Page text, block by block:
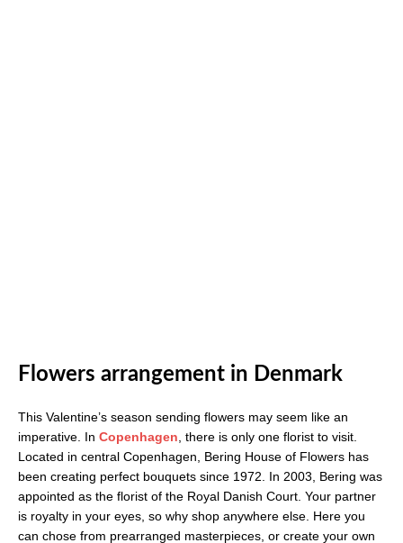
Flowers arrangement in Denmark
This Valentine’s season sending flowers may seem like an
imperative. In Copenhagen , there is only one florist to visit.
Located in central Copenhagen, Bering House of Flowers has
been creating perfect bouquets since 1972. In 2003, Bering was
appointed as the florist of the Royal Danish Court. Your partner
is royalty in your eyes, so why shop anywhere else. Here you
can chose from prearranged masterpieces, or create your own